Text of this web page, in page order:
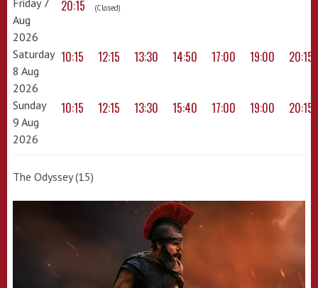
Friday 7
Aug
2026
20:15 (Closed)
Saturday
8 Aug
2026
10:15 12:15 13:30 14:50 17:00 19:00 20:15
Sunday
9 Aug
2026
10:15 12:15 13:30 15:40 17:00 19:00 20:15
The Odyssey (15)